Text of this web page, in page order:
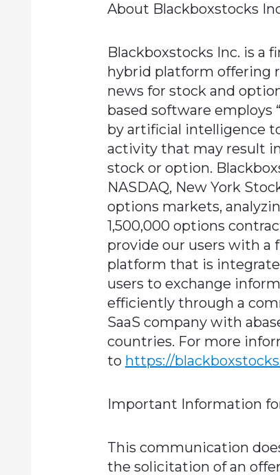
About Blackboxstocks
Blackboxstocks Inc. is a
hybrid platform offering
news for stock and
based software employs
by artificial intelligence
activity that may result
stock or option.
NASDAQ, New York
options markets,
1,500,000 options
provide our users with a
platform that is
users to exchange
efficiently through a
SaaS company with
countries. For more
to https://
Important Information
This communication
the solicitation of an